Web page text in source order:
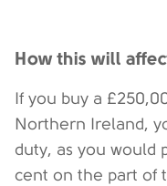
How this will
If you buy a
Northern Ireland,
duty, as you would
cent on the part of